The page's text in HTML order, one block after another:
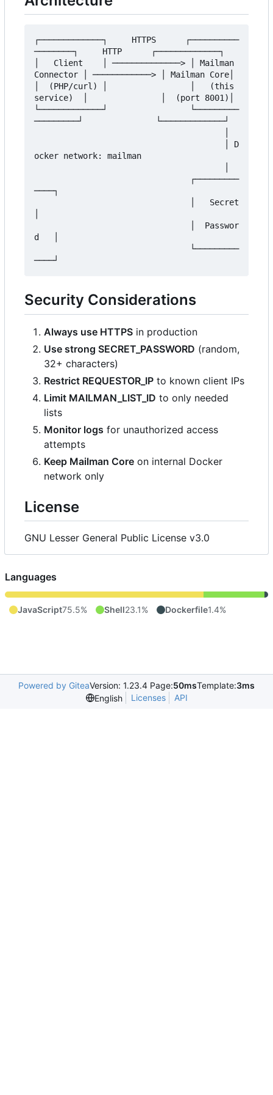
┌─────────────┐     HTTPS      ┌──────────
────────┐     HTTP      ┌─────────────┐
│   Client    │ ──────────────> │ Mailman
Connector │ ────────────> │ Mailman Core│
│  (PHP/curl) │                 │   (this
service)  │               │  (port 8001)│
└─────────────┘                 └─────────
─────────┘               └─────────────┘
ocker network: mailman
────┐
d   │
Security Considerations
Always use HTTPS in production
Use strong SECRET_PASSWORD (random,
32+ characters)
Restrict REQUESTOR_IP to known client IPs
Limit MAILMAN_LIST_ID to only needed
lists
Monitor logs for unauthorized access
attempts
Keep Mailman Core on internal Docker
network only
License
GNU Lesser General Public License v3.0
Languages
JavaScript75.5% Shell23.1% Dockerfile1.4%
Powered by GiteaVersion: 1.23.4 Page:50msTemplate:3ms
English
Licenses API